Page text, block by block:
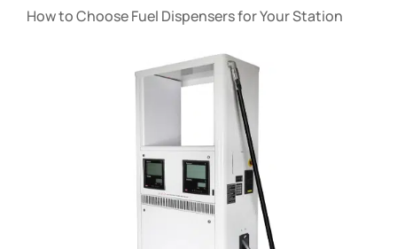
How to Choose Fuel Dispensers for Your Station